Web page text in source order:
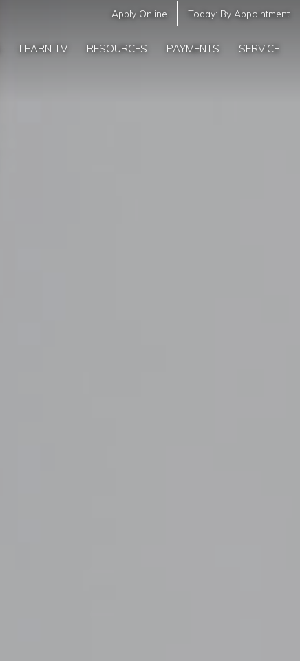
Apply Online Today: By Appointment
LEARN TV RESOURCES PAYMENTS SERVICE